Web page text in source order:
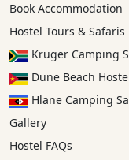
Book Accommodation
Hostel Tours & Safaris
Kruger Camping
Dune Beach
Hlane Camping
Gallery
Hostel FAQs